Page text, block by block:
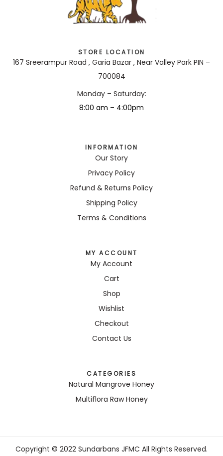
STORE LOCATION
167 Sreerampur Road , Garia Bazar , Near Valley Park PIN –
700084
Monday – Saturday:
8:00 am – 4:00pm
INFORMATION
Our Story
Privacy Policy
Refund & Returns Policy
Shipping Policy
Terms & Conditions
MY ACCOUNT
My Account
Cart
Shop
Wishlist
Checkout
Contact Us
CATEGORIES
Natural Mangrove Honey
Multiflora Raw Honey
Copyright © 2022 Sundarbans JFMC All Rights Reserved.